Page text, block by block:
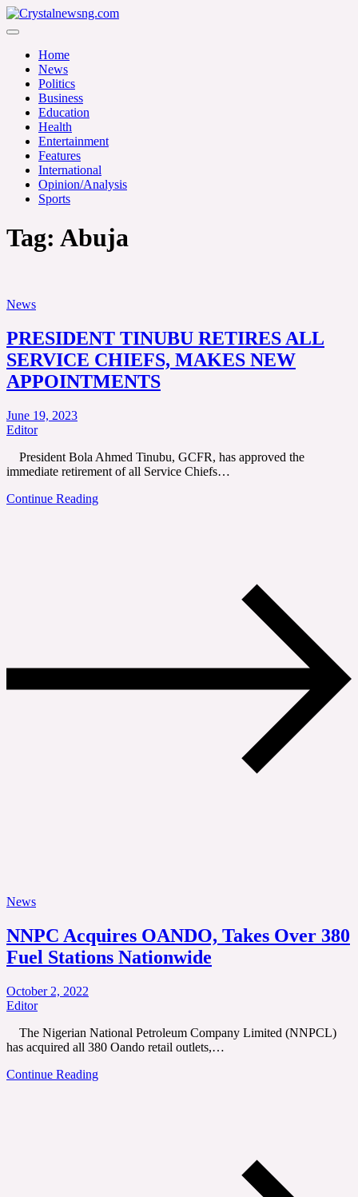
Skip
to
Crystalnewsng.com
Home
News
Politics
Business
Education
Health
Entertainment
Features
International
Opinion/Analysis
Sports
Tag: Abuja
News
PRESIDENT TINUBU RETIRES ALL
SERVICE CHIEFS, MAKES NEW
APPOINTMENTS
June 19, 2023
Editor
President Bola Ahmed Tinubu, GCFR, has approved the
immediate retirement of all Service Chiefs…
Continue Reading
News
NNPC Acquires OANDO, Takes Over 380
Fuel Stations Nationwide
October 2, 2022
Editor
The Nigerian National Petroleum Company Limited (NNPCL)
has acquired all 380 Oando retail outlets,…
Continue Reading